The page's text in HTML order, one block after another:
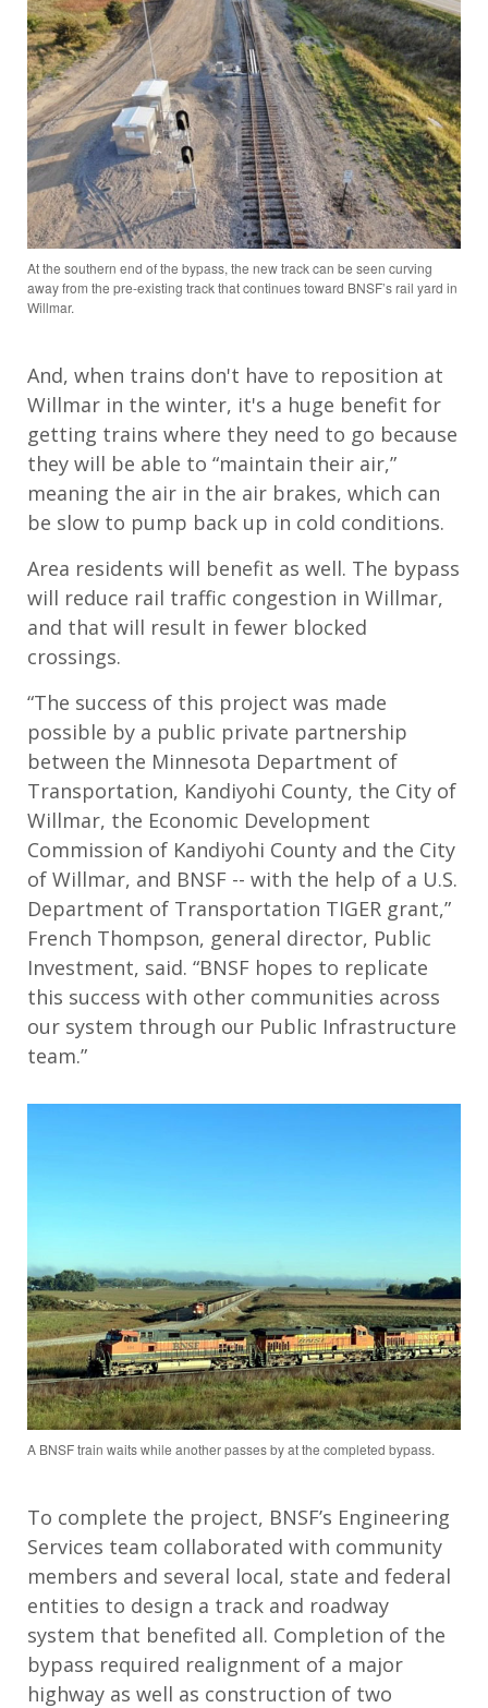
At the southern end of the bypass, the new track can be seen curving
away from the pre-existing track that continues toward BNSF’s rail yard in
Willmar.
And, when trains don't have to reposition at
Willmar in the winter, it's a huge benefit for
getting trains where they need to go because
they will be able to “maintain their air,”
meaning the air in the air brakes, which can
be slow to pump back up in cold conditions.
Area residents will benefit as well. The bypass
will reduce rail traffic congestion in Willmar,
and that will result in fewer blocked
crossings.
“The success of this project was made
possible by a public private partnership
between the Minnesota Department of
Transportation, Kandiyohi County, the City of
Willmar, the Economic Development
Commission of Kandiyohi County and the City
of Willmar, and BNSF -- with the help of a U.S.
Department of Transportation TIGER grant,”
French Thompson, general director, Public
Investment, said. “BNSF hopes to replicate
this success with other communities across
our system through our Public Infrastructure
team.”
A BNSF train waits while another passes by at the completed bypass.
To complete the project, BNSF’s Engineering
Services team collaborated with community
members and several local, state and federal
entities to design a track and roadway
system that benefited all. Completion of the
bypass required realignment of a major
highway as well as construction of two